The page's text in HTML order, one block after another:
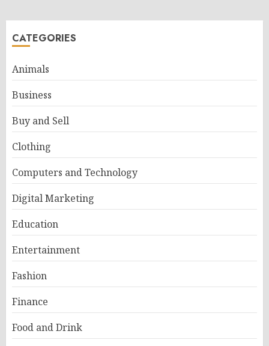
CATEGORIES
Animals
Business
Buy and Sell
Clothing
Computers and Technology
Digital Marketing
Education
Entertainment
Fashion
Finance
Food and Drink